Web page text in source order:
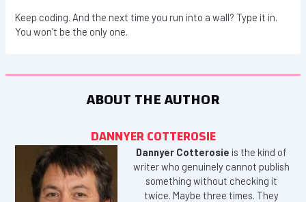
Keep coding. And the next time you run into a wall? Type it in.
You won’t be the only one.
ABOUT THE AUTHOR
DANNYER COTTEROSIE
Dannyer Cotterosie is the kind of
writer who genuinely cannot publish
something without checking it
twice. Maybe three times. They